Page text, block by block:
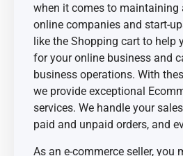
when it comes to maintaining
online companies and start-
like the Shopping cart to help
for your online business and
business operations. With
we provide exceptional
services. We handle your
paid and unpaid orders, and
As an e-commerce seller, you